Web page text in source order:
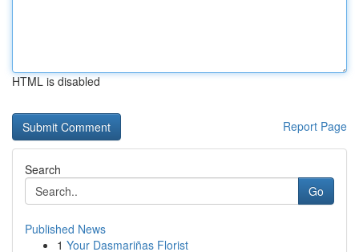
HTML is disabled
Report Page
Search
Go
Published News
1 Your Dasmariñas Florist